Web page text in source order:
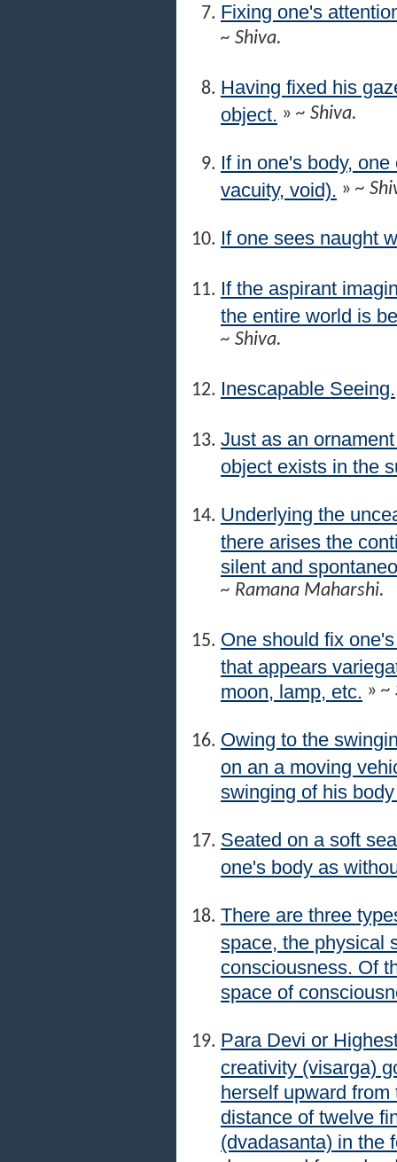
Fixing one's
~ Shiva.
Having fixed his
object. » ~ Shiva.
If in one's body,
vacuity, void). » ~
If one sees naught
If the aspirant
the entire world is
~ Shiva.
Inescapable Seeing.
Just as an
object exists in the
Underlying the
there arises the
silent and
~ Ramana Maharshi.
One should fix
that appears
moon, lamp, etc. » ~
Owing to the
on an a moving
swinging of his
Seated on a soft
one's body as
There are three
space, the physical
consciousness. Of
space of
Para Devi or
creativity (visarga)
herself upward
distance of twelve
(dvadasanta) in the